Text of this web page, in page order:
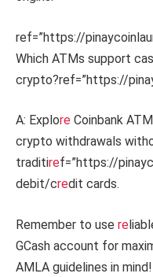
ref=”https://
Which ATMs support
crypto?ref=”https://
A: Explore Coinbank
crypto withdrawals
traditiref=”https://
debit/credit cards.
Remember to use re
GCash account for
AMLA guidelines in mind!